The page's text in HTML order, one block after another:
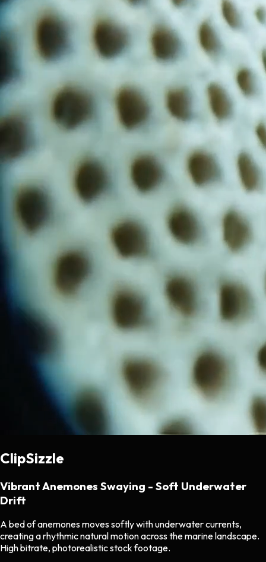
ClipSizzle
Vibrant Anemones Swaying - Soft Underwater
Drift
A bed of anemones moves softly with underwater currents,
creating a rhythmic natural motion across the marine landscape.
High bitrate, photorealistic stock footage.